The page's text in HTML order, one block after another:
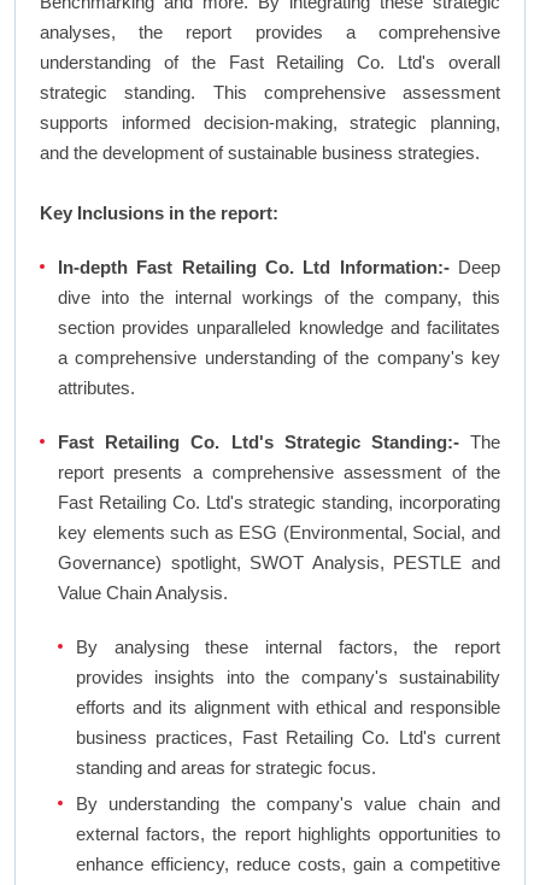
analyses, the report provides a comprehensive
understanding of the Fast Retailing Co. Ltd's overall
strategic standing. This comprehensive assessment
supports informed decision-making, strategic planning,
and the development of sustainable business strategies.
Key Inclusions in the report:
In-depth Fast Retailing Co. Ltd Information:-Deep
dive into the internal workings of the company, this
section provides unparalleled knowledge and facilitates
a comprehensive understanding of the company's key
attributes.
Fast Retailing Co. Ltd's Strategic Standing:-The
report presents a comprehensive assessment of the
Fast Retailing Co. Ltd's strategic standing, incorporating
key elements such as ESG (Environmental, Social, and
Governance) spotlight, SWOT Analysis, PESTLE and
Value Chain Analysis.
By analysing these internal factors, the report
provides insights into the company's sustainability
efforts and its alignment with ethical and responsible
business practices, Fast Retailing Co. Ltd's current
standing and areas for strategic focus.
By understanding the company's value chain and
external factors, the report highlights opportunities to
enhance efficiency, reduce costs, gain a competitive